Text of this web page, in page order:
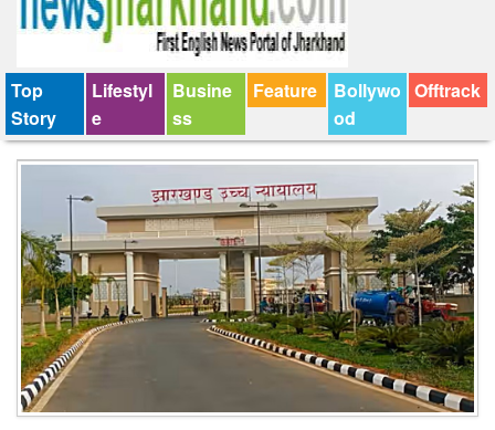
Top
Story
Lifestyl
e
Busine
ss
Feature
Bollywo
od
Offtrack